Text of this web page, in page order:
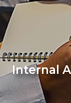
Internal